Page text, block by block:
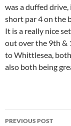
was a duffed
short par 4 on the
It is a really nice
out over the 9th &
to Whittlesea,
also both being
Post
PREVIOUS POST